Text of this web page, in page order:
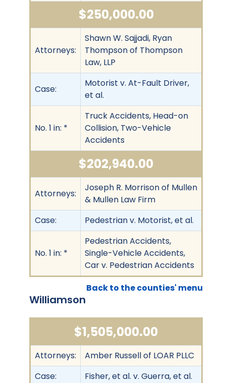
$250,000.00
Attorneys:
Shawn W. Sajjadi, Ryan
Thompson of Thompson
Law, LLP
Case:
Motorist v. At-Fault Driver,
et al.
No. 1 in: *
Truck Accidents, Head-on
Collision, Two-Vehicle
Accidents
$202,940.00
Attorneys:
Joseph R. Morrison of Mullen
& Mullen Law Firm
Case:
Pedestrian v. Motorist, et al.
No. 1 in: *
Pedestrian Accidents,
Single-Vehicle Accidents,
Car v. Pedestrian Accidents
Back to the counties' menu
Williamson
$1,505,000.00
Attorneys:
Amber Russell of LOAR PLLC
Case:
Fisher, et al. v. Guerra, et al.